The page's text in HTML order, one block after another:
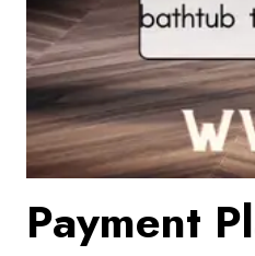
Payment